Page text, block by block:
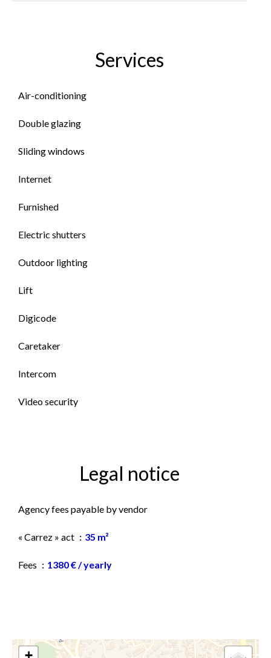
Services
Air-conditioning
Double glazing
Sliding windows
Internet
Furnished
Electric shutters
Outdoor lighting
Lift
Digicode
Caretaker
Intercom
Video security
Legal notice
Agency fees payable by vendor
« Carrez » act 35 m²
Fees 1380 € / yearly